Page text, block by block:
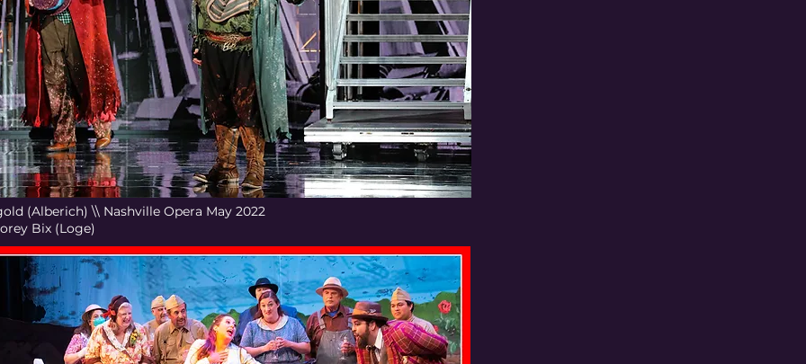
(Alberich) \\ Nashville Opera May 2022
Bix (Loge)